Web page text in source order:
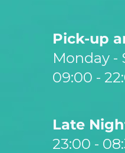
Pick-up
Monday -
09:00 -
Late
23:00 -